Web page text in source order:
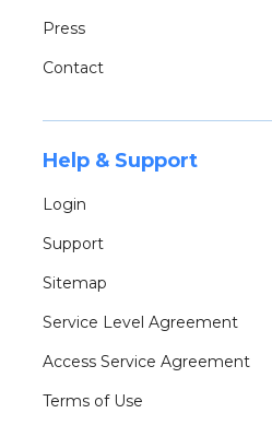
Press
Contact
Help & Support
Login
Support
Sitemap
Service Level Agreement
Access Service Agreement
Terms of Use